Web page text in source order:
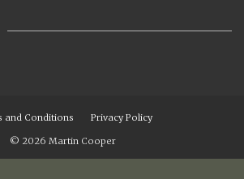
and Conditions Privacy Policy
© 2026 Martin Cooper